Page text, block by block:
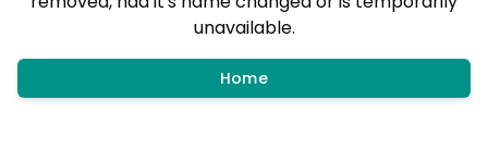
unavailable.
Home